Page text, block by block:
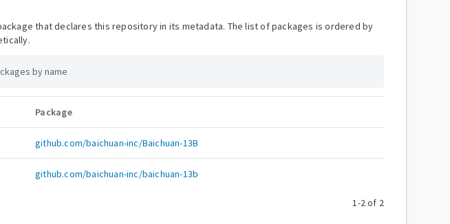
that declares this repository in its metadata. The list of packages is ordered by
Package
github.com/baichuan-inc/Baichuan-13B
github.com/baichuan-inc/baichuan-13b
1-2of 2